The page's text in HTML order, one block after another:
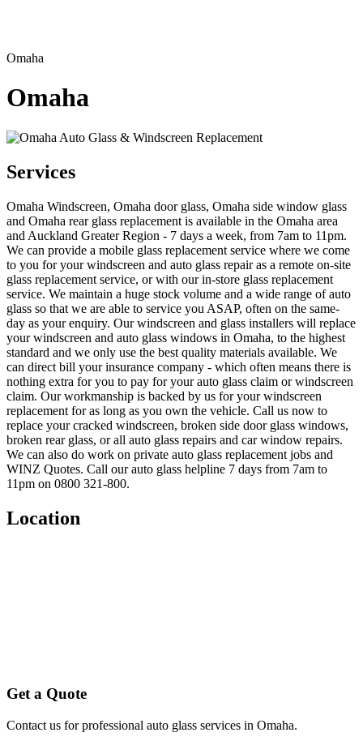
Omaha
Omaha
Services
Omaha Windscreen, Omaha door glass, Omaha side window glass
and Omaha rear glass replacement is available in the Omaha area
and Auckland Greater Region - 7 days a week, from 7am to 11pm.
We can provide a mobile glass replacement service where we come
to you for your windscreen and auto glass repair as a remote on-site
glass replacement service, or with our in-store glass replacement
service. We maintain a huge stock volume and a wide range of auto
glass so that we are able to service you ASAP, often on the same-
day as your enquiry. Our windscreen and glass installers will replace
your windscreen and auto glass windows in Omaha, to the highest
standard and we only use the best quality materials available. We
can direct bill your insurance company - which often means there is
nothing extra for you to pay for your auto glass claim or windscreen
claim. Our workmanship is backed by us for your windscreen
replacement for as long as you own the vehicle. Call us now to
replace your cracked windscreen, broken side door glass windows,
broken rear glass, or all auto glass repairs and car window repairs.
We can also do work on private auto glass replacement jobs and
WINZ Quotes. Call our auto glass helpline 7 days from 7am to
11pm on 0800 321-800.
Location
Get a Quote
Contact us for professional auto glass services in Omaha.